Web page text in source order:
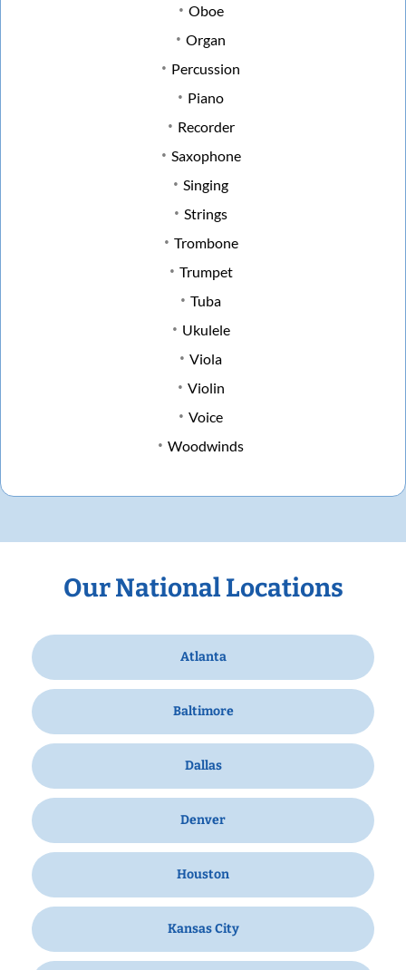
Oboe
Organ
Percussion
Piano
Recorder
Saxophone
Singing
Strings
Trombone
Trumpet
Tuba
Ukulele
Viola
Violin
Voice
Woodwinds
Our National Locations
Atlanta
Baltimore
Dallas
Denver
Houston
Kansas City